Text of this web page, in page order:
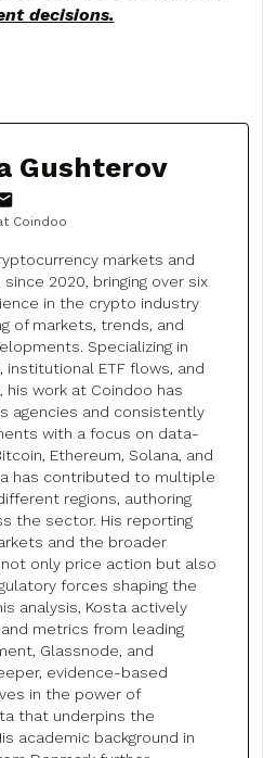
decisions.
Gushterov
Coindoo
markets and
2020, bringing over six
in the crypto industry
of markets, trends, and
Specializing in
institutional ETF flows, and
work at Coindoo has
agencies and consistently
with a focus on data-
Ethereum, Solana, and
has contributed to multiple
regions, authoring
the sector. His reporting
and the broader
only price action but also
forces shaping the
analysis, Kosta actively
metrics from leading
Glassnode, and
evidence-based
in the power of
that underpins the
academic background in